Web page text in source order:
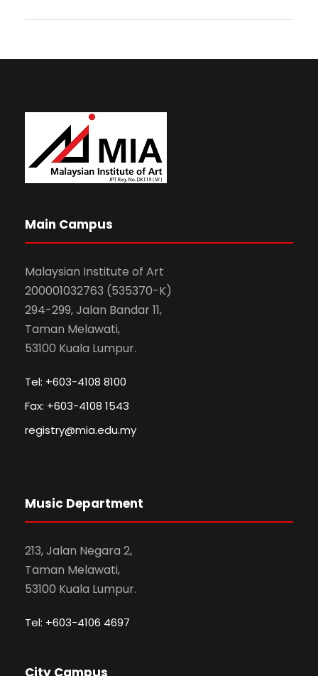
Main Campus
Malaysian Institute of Art
200001032763 (535370-K)
294-299, Jalan Bandar 11,
Taman Melawati,
53100 Kuala Lumpur.
Tel: +603-4108 8100
Fax: +603-4108 1543
registry@mia.edu.my
Music Department
213, Jalan Negara 2,
Taman Melawati,
53100 Kuala Lumpur.
Tel: +603-4106 4697